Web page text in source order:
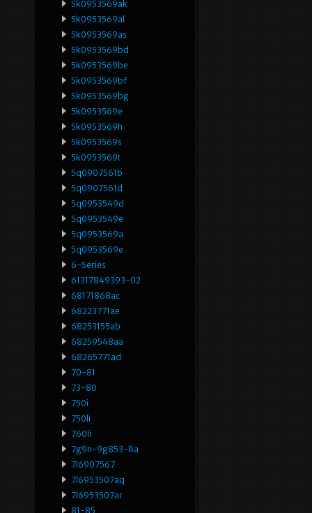
5k0953569ak
5k0953569al
5k0953569as
5k0953569bd
5k0953569be
5k0953569bf
5k0953569bg
5k0953569e
5k0953569h
5k0953569s
5k0953569t
5q0907561b
5q0907561d
5q0953549d
5q0953549e
5q0953569a
5q0953569e
6-Series
61317849393-02
68171868ac
68223771ae
68253155ab
68259548aa
68265771ad
70-81
73-80
750i
750li
760li
7g9n-9g853-Ba
7l6907567
7l6953507aq
7l6953507ar
81-85